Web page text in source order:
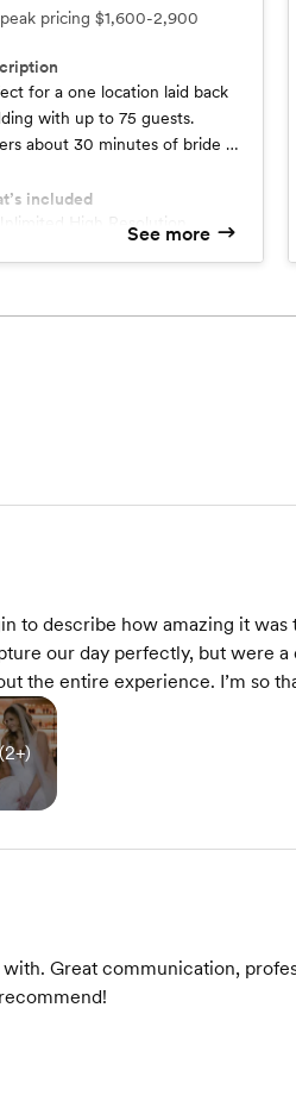
pricing $1,600-2,900
for a one location laid back
with up to 75 guests.
about 30 minutes of bride &
a short ceremony, family
portraits, bridal party and
included
2 Photographers
See more
to describe how amazing it
our day perfectly, but were
the entire experience. I’m so
2+)
Great communication,